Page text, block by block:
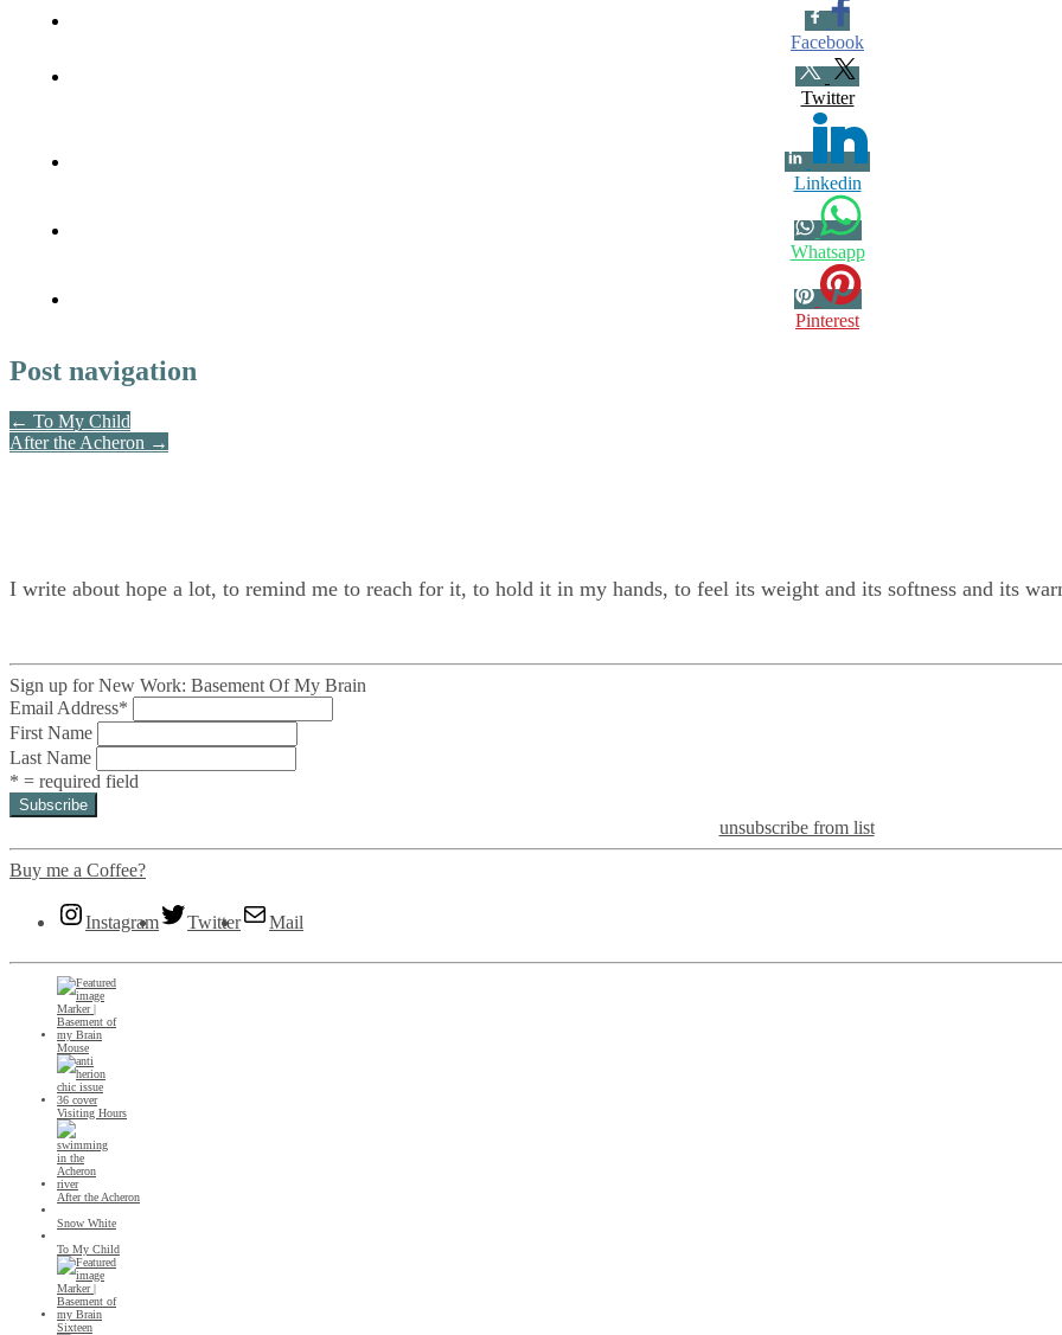
Facebook
Twitter
Linkedin
Whatsapp
Pinterest
Post navigation
← To My Child
After the Acheron →
I write about hope a lot, to remind me to reach for it, to hold it in my hands, to feel its weight and its softness and its
Sign up for New Work: Basement Of My Brain
Email Address*
First Name
Last Name
* = required field
unsubscribe from list
Buy me a Coffee?
Instagram Twitter Mail
Mouse
Visiting Hours
After the Acheron
Snow White
To My Child
Sixteen